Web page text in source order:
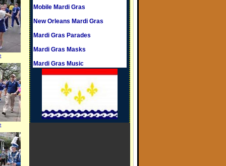
Mobile Mardi Gras
New Orleans Mardi Gras
Mardi Gras Parades
Mardi Gras Masks
Mardi Gras Music